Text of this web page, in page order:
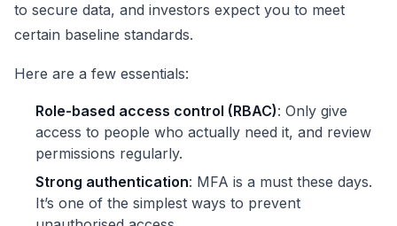
to secure data, and investors expect you to meet
certain baseline standards.
Here are a few essentials:
Role-based access control (RBAC): Only give
access to people who actually need it, and review
permissions regularly.
Strong authentication: MFA is a must these days.
It’s one of the simplest ways to prevent